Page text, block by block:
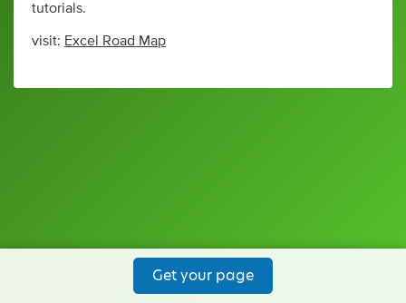
tutorials.
visit: Excel Road Map
Get your page